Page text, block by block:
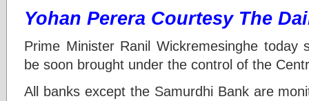
Yohan Perera Courtesy The
Prime Minister Ranil Wickremesinghe today
be soon brought under the control of the
All banks except the Samurdhi Bank are